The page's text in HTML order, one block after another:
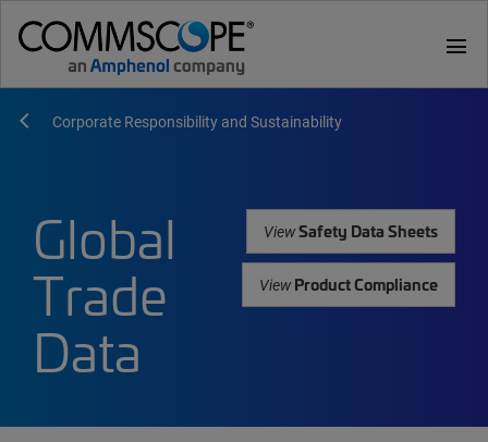
menu
Corporate Responsibility and Sustainability
Global
Trade
Data
ViewSafety Data Sheets
ViewProduct Compliance